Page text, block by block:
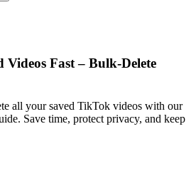
Videos Fast – Bulk‑Delete
all your saved TikTok videos with our
Save time, protect privacy, and keep